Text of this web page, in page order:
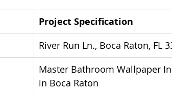
Project Specification
River Run Ln., Boca Raton, FL
Master Bathroom Wallpaper
in Boca Raton